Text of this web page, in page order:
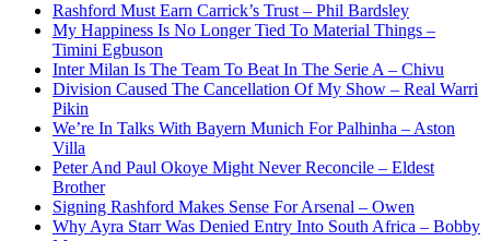
Rashford Must Earn Carrick’s Trust – Phil Bardsley
My Happiness Is No Longer Tied To Material Things –
Timini Egbuson
Inter Milan Is The Team To Beat In The Serie A – Chivu
Division Caused The Cancellation Of My Show – Real Warri
Pikin
We’re In Talks With Bayern Munich For Palhinha – Aston
Villa
Peter And Paul Okoye Might Never Reconcile – Eldest
Brother
Signing Rashford Makes Sense For Arsenal – Owen
Why Ayra Starr Was Denied Entry Into South Africa – Bobby